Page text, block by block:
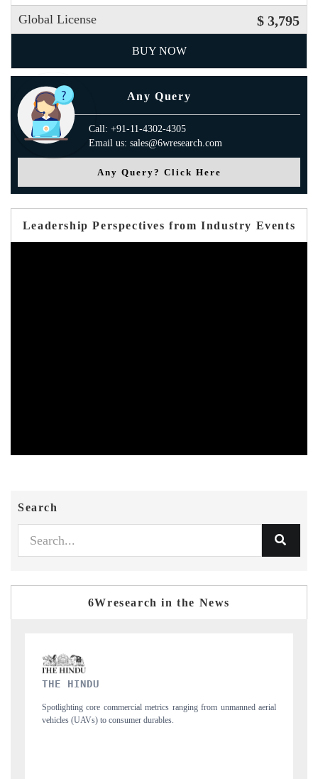
Global License $ 3,795
BUY NOW
Any Query
Call: +91-11-4302-4305
Email us: sales@6wresearch.com
Any Query? Click Here
Leadership Perspectives from Industry Events
Search
6Wresearch in the News
from unmanned aerial
Anchoring quarterly reviews on cross-border real estate
structural hardware manufacturing.